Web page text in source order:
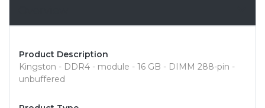
Product Description
Kingston - DDR4 - module - 16 GB - DIMM 288-pin -
unbuffered